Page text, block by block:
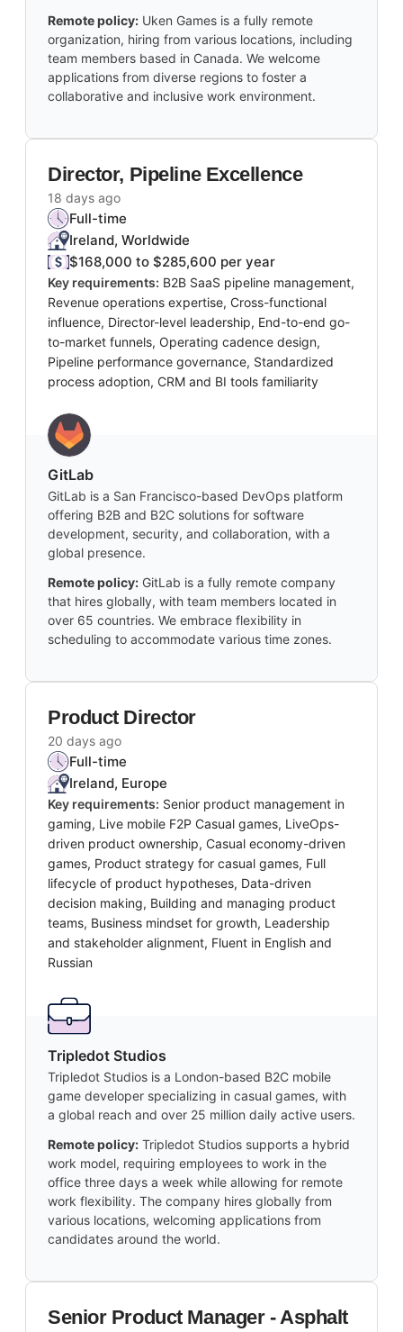
Remote policy: Uken Games is a fully remote
organization, hiring from various locations, including
team members based in Canada. We welcome
applications from diverse regions to foster a
collaborative and inclusive work environment.
Director, Pipeline Excellence
18 days ago
Full-time
Ireland, Worldwide
$168,000 to $285,600 per year
Key requirements: B2B SaaS pipeline management,
Revenue operations expertise, Cross-functional
influence, Director-level leadership, End-to-end go-
to-market funnels, Operating cadence design,
Pipeline performance governance, Standardized
process adoption, CRM and BI tools familiarity
GitLab
GitLab is a San Francisco-based DevOps platform
offering B2B and B2C solutions for software
development, security, and collaboration, with a
global presence.
Remote policy: GitLab is a fully remote company
that hires globally, with team members located in
over 65 countries. We embrace flexibility in
scheduling to accommodate various time zones.
Product Director
20 days ago
Full-time
Ireland, Europe
Key requirements: Senior product management in
gaming, Live mobile F2P Casual games, LiveOps-
driven product ownership, Casual economy-driven
games, Product strategy for casual games, Full
lifecycle of product hypotheses, Data-driven
decision making, Building and managing product
teams, Business mindset for growth, Leadership
and stakeholder alignment, Fluent in English and
Russian
Tripledot Studios
Tripledot Studios is a London-based B2C mobile
game developer specializing in casual games, with
a global reach and over 25 million daily active users.
Remote policy: Tripledot Studios supports a hybrid
work model, requiring employees to work in the
office three days a week while allowing for remote
work flexibility. The company hires globally from
various locations, welcoming applications from
candidates around the world.
Senior Product Manager - Asphalt